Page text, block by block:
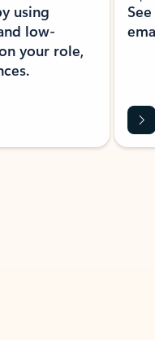
using
low-
your role,